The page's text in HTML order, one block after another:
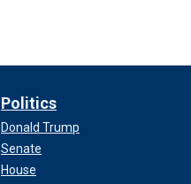
Politics
Donald Trump
Senate
House